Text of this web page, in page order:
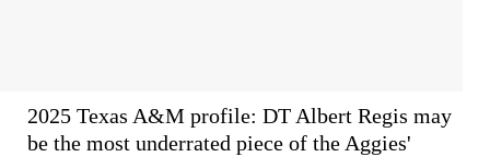
2025 Texas A&M profile: DT Albert Regis may
be the most underrated piece of the Aggies'